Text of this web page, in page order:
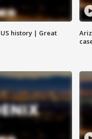
history | Great